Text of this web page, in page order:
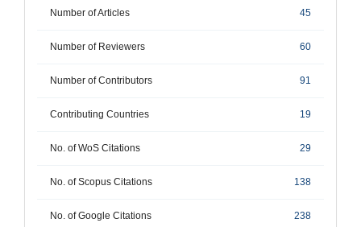
Number of Articles 45
Number of Reviewers 60
Number of Contributors 91
Contributing Countries 19
No. of WoS Citations 29
No. of Scopus Citations 138
No. of Google Citations 238